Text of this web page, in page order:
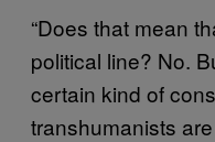
“Does that mean
political line? No.
certain kind of
transhumanists